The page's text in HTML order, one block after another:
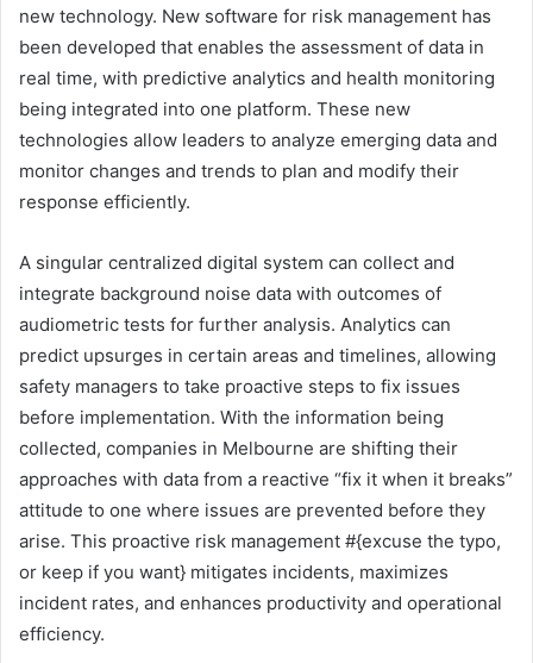
new technology. New software for risk management has
been developed that enables the assessment of data in
real time, with predictive analytics and health monitoring
being integrated into one platform. These new
technologies allow leaders to analyze emerging data and
monitor changes and trends to plan and modify their
response efficiently.
A singular centralized digital system can collect and
integrate background noise data with outcomes of
audiometric tests for further analysis. Analytics can
predict upsurges in certain areas and timelines, allowing
safety managers to take proactive steps to fix issues
before implementation. With the information being
collected, companies in Melbourne are shifting their
approaches with data from a reactive “fix it when it breaks”
attitude to one where issues are prevented before they
arise. This proactive risk management #{excuse the typo,
or keep if you want} mitigates incidents, maximizes
incident rates, and enhances productivity and operational
efficiency.